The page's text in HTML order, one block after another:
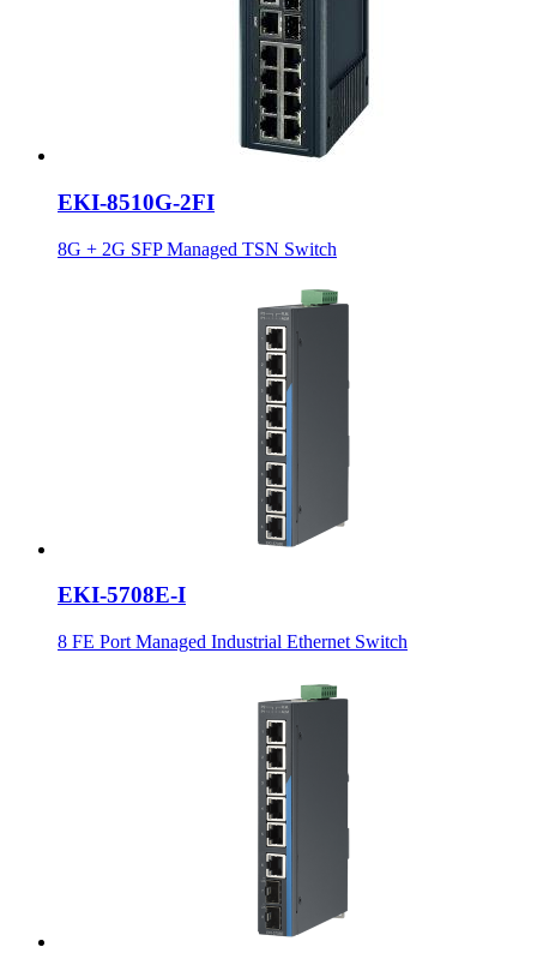
EKI-8510G-2FI
8G + 2G SFP Managed TSN Switch
EKI-5708E-I
8 FE Port Managed Industrial Ethernet Switch